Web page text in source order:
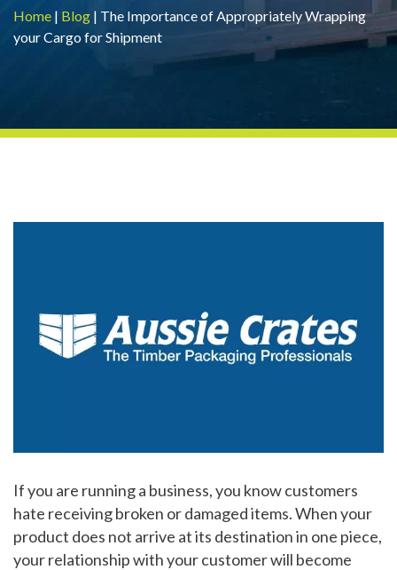
Home | Blog | The Importance of Appropriately Wrapping
your Cargo for Shipment
If you are running a business, you know customers
hate receiving broken or damaged items. When your
product does not arrive at its destination in one piece,
your relationship with your customer will become